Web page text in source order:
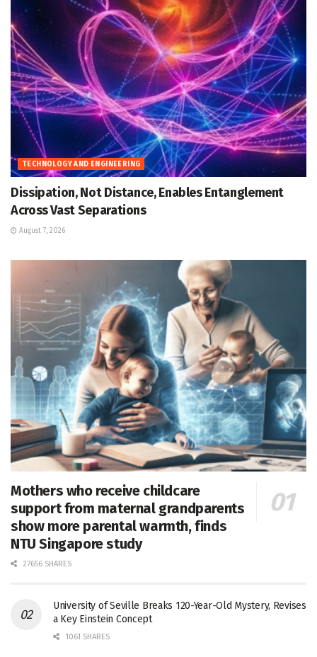
TECHNOLOGY AND ENGINEERING
Dissipation, Not Distance, Enables Entanglement
Across Vast Separations
August 7, 2026
Mothers who receive childcare
support from maternal grandparents
show more parental warmth, finds
NTU Singapore study
27656 SHARES
University of Seville Breaks 120-Year-Old Mystery, Revises
a Key Einstein Concept
1061 SHARES